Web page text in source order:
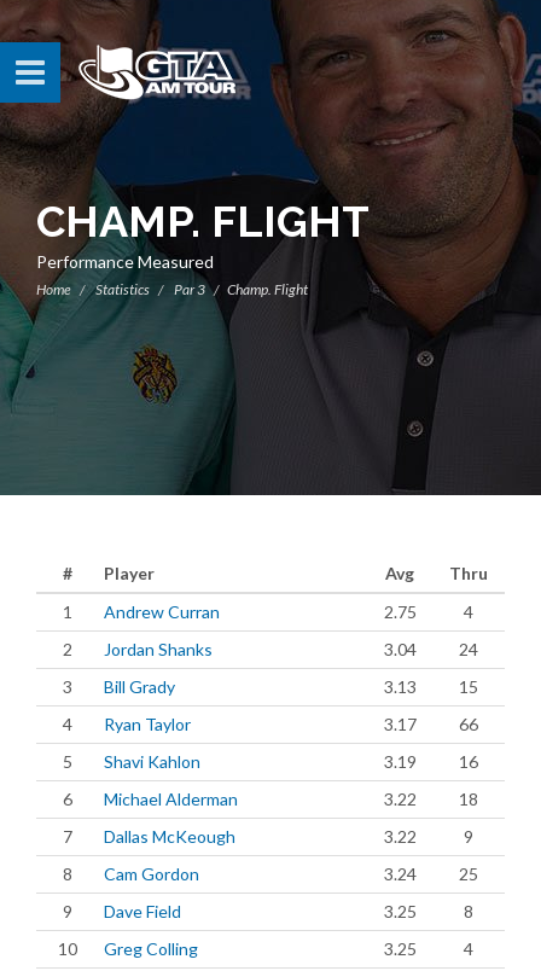
CHAMP. FLIGHT
Performance Measured
Home Statistics Par 3 Champ. Flight
# Player Avg
Thru
1
Andrew Curran 2.75
4
2
Jordan Shanks 3.04
24
3
Bill Grady 3.13
15
4
Ryan Taylor 3.17
66
5
Shavi Kahlon 3.19
16
6
Michael Alderman 3.22
18
7
Dallas McKeough 3.22
9
8
Cam Gordon 3.24
25
9
Dave Field 3.25
8
10
Greg Colling 3.25
4